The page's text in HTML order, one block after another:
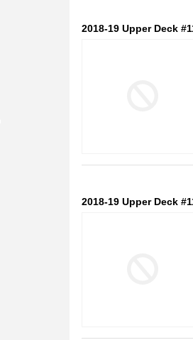
2018-19 Upper Deck
2018-19 Upper Deck